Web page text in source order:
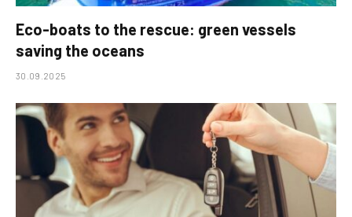
Eco-boats to the rescue: green vessels
saving the oceans
30.09.2025